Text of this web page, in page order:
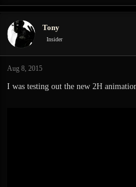
a
t
i
o
s
Tony
Insider
Aug 8, 2015
I was testing out the new 2H